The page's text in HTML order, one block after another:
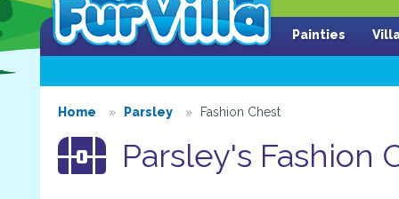
Painties
Home Parsley Fashion Chest
Parsley's Fashion